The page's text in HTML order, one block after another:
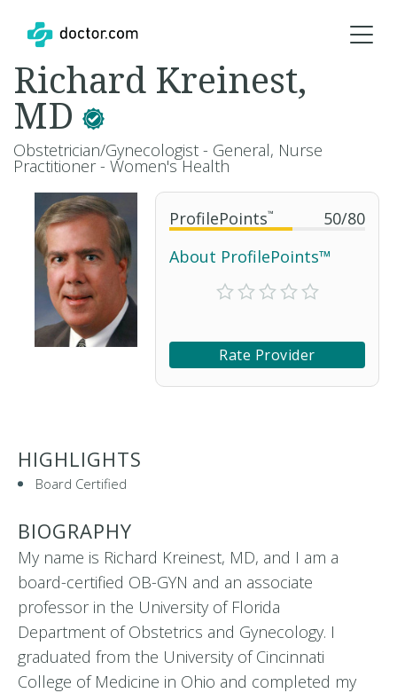
ProfilePoints™ 50/80
About ProfilePoints™
Rate Provider
Richard Kreinest,
MD
Obstetrician/Gynecologist - General, Nurse
Practitioner - Women's Health
HIGHLIGHTS
Board Certified
BIOGRAPHY
My name is Richard Kreinest, MD, and I am a
board-certified OB-GYN and an associate
professor in the University of Florida
Department of Obstetrics and Gynecology. I
graduated from the University of Cincinnati
College of Medicine in Ohio and completed my